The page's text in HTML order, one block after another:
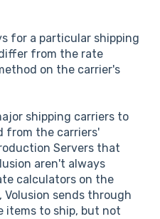
for a particular shipping
from the rate
on the carrier's
shipping carriers to
from the carriers'
Servers that
aren't always
calculators on the
sends through
items to ship, but not